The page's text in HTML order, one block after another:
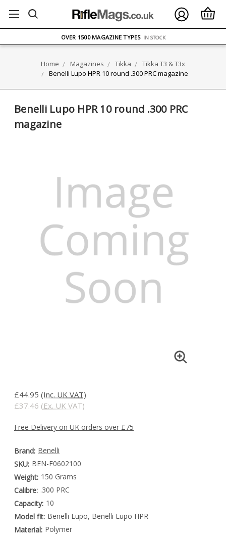
ON ORDERS OVER £75
OVER 1500 MAGAZINE TYPES IN STOCK
Home Magazines Tikka
Tikka T3 & T3x
Benelli Lupo HPR 10 round .300 PRC magazine
Benelli Lupo HPR 10 round .300 PRC
magazine
£44.95 (Inc. UK VAT)
£37.46 (Ex. UK VAT)
Free Delivery on UK orders over £75
Brand: Benelli
SKU: BEN-F0602100
Weight: 150 Grams
Calibre: .300 PRC
Capacity: 10
Model fit: Benelli Lupo, Benelli Lupo HPR
Material: Polymer